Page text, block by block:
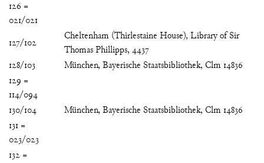
126 =
021/021
127/102
Cheltenham (Thirlestaine House), Library of Sir
Thomas Phillipps, 4437
128/103
München, Bayerische Staatsbibliothek, Clm 14836
129 =
114/094
130/104
München, Bayerische Staatsbibliothek, Clm 14836
131 =
023/023
132 =